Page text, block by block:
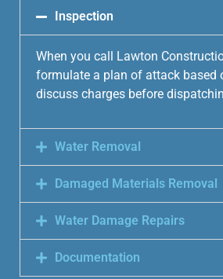
Inspection
When you call Lawton
formulate a plan of attack based
discuss charges before
Water Removal
Damaged Materials Removal
Water Damage Repairs
Documentation